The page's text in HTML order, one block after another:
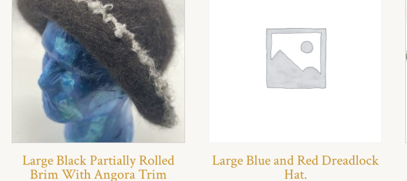
Large Black Partially Rolled
Brim With Angora Trim
Large Blue and Red Dreadlock
Hat.